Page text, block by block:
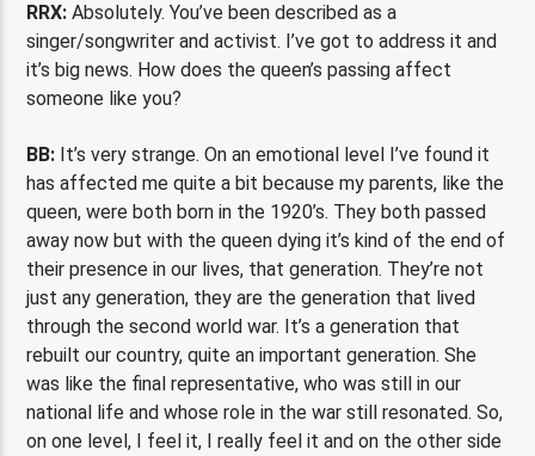
RRX: Absolutely. You’ve been described as a
singer/songwriter and activist. I’ve got to address it and
it’s big news. How does the queen’s passing affect
someone like you?
BB: It’s very strange. On an emotional level I’ve found it
has affected me quite a bit because my parents, like the
queen, were both born in the 1920’s. They both passed
away now but with the queen dying it’s kind of the end of
their presence in our lives, that generation. They’re not
just any generation, they are the generation that lived
through the second world war. It’s a generation that
rebuilt our country, quite an important generation. She
was like the final representative, who was still in our
national life and whose role in the war still resonated. So,
on one level, I feel it, I really feel it and on the other side